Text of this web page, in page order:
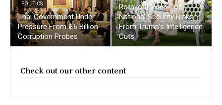
POLITICS
Thai Government Under
Pressure From ฿6 Billion
Corruption Probes
Rothkopf Warns of
National Security Risks
From Trump’s Intelligence
Cuts
Check out our other content